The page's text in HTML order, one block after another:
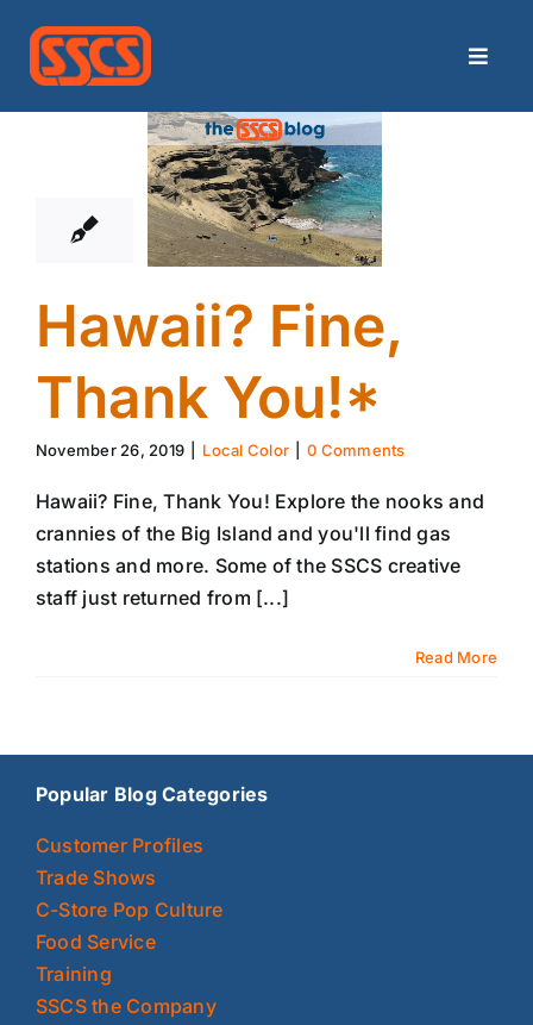
content
Toggle
Categories
Contact
for:
Hawaii? Fine,
Thank You!*
November 26, 2019 Local Color 0 Comments
Hawaii? Fine, Thank You! Explore the nooks and
crannies of the Big Island and you'll find gas
stations and more. Some of the SSCS creative
staff just returned from [...]
Read More
Popular Blog Categories
Customer Profiles
Trade Shows
C-Store Pop Culture
Food Service
Training
SSCS the Company